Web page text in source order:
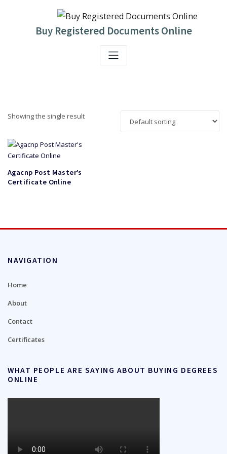
Buy Registered Documents Online
Showing the single result
Agacnp Post Master’s
Certificate Online
NAVIGATION
Home
About
Contact
Certificates
WHAT PEOPLE ARE SAYING ABOUT BUYING DEGREES
ONLINE